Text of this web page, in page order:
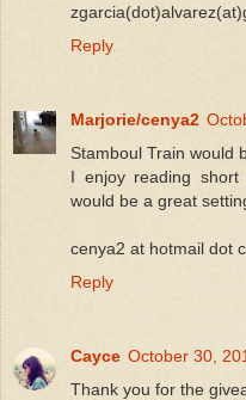
Reply
Marjorie/cenya2
Stamboul Train would
I enjoy reading
would be a great
cenya2 at hotmail dot
Reply
Cayce October 30,
Thank you for the